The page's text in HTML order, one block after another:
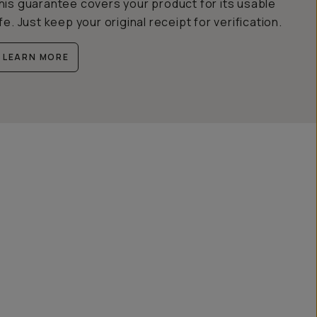
guarantee covers your product for its usable
Just keep your original receipt for verification.
LEARN MORE